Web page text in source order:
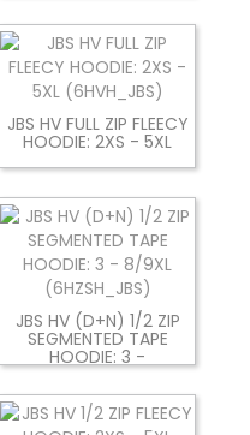
JBS HV FULL ZIP FLEECY
HOODIE: 2XS - 5XL
JBS HV (D+N) 1/2 ZIP
SEGMENTED TAPE
HOODIE: 3 -